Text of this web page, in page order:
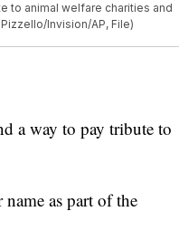
to animal welfare charities and
Invision/AP, File)
a way to pay tribute to
as part of the